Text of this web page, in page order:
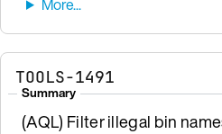
TOOLS-1491
Summary
(AQL) Filter illegal bin